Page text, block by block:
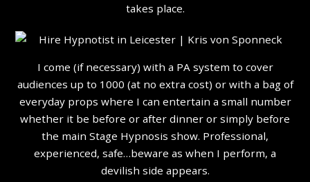
takes place.
I come (if necessary) with a PA system to cover
audiences up to 1000 (at no extra cost) or with a bag of
everyday props where I can entertain a small number
whether it be before or after dinner or simply before
the main Stage Hypnosis show. Professional,
experienced, safe…beware as when I perform, a
devilish side appears.